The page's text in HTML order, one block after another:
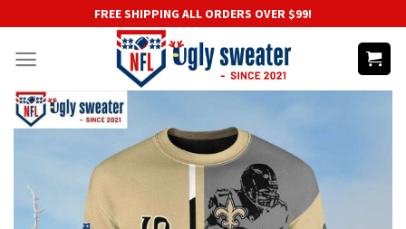
content
FREE SHIPPING ALL ORDERS OVER $99!